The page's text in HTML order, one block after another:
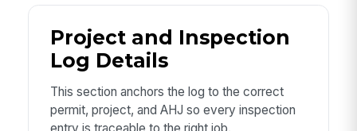
Project and Inspection
Log Details
This section anchors the log to the correct
permit, project, and AHJ so every inspection